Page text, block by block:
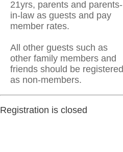
21yrs, parents and parents-
in-law as guests and pay
member rates.
All other guests such as
other family members and
friends should be registered
as non-members.
Registration is closed